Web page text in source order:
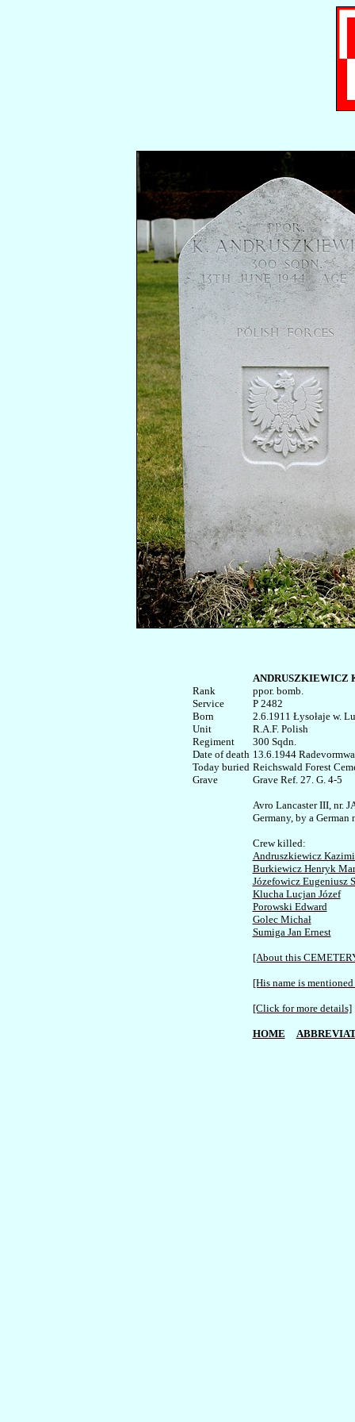
Rank
Service
Born
Unit
Regiment
Date of death
Today buried
Grave
ANDRUSZKIEWICZ
ppor. bomb.
P 2482
2.6.1911 Łysołaje w.
R.A.F. Polish
300 Sqdn.
13.6.1944
Reichswald Forest
Grave Ref. 27. G. 4-5
Avro Lancaster III, nr.
Germany, by a
Andruszkiewicz
Burkiewicz Henryk
Józefowicz Eugeniusz
Klucha Lucjan Józef
Porowski Edward
Golec Michał
Sumiga Jan Ernest
[About this
[His name is
[Click for more details]
HOME